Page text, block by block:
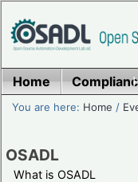
Home
You are here: Home /
OSADL
What is OSADL